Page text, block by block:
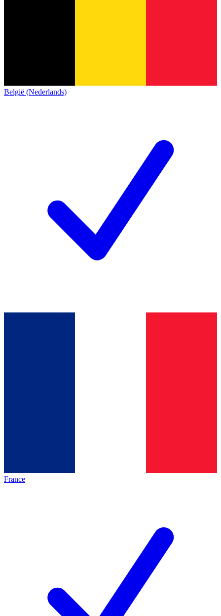
België (Nederlands)
France